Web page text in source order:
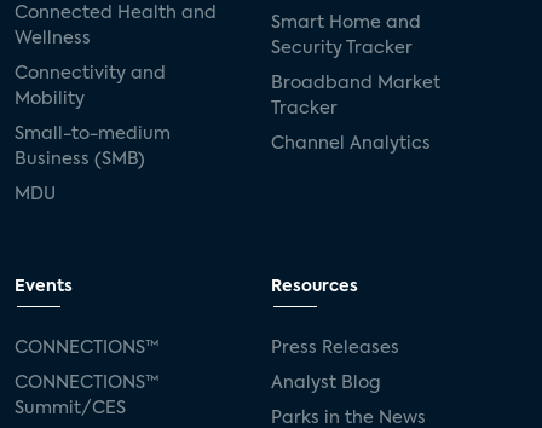
Connected Health and
Wellness
Connectivity and
Mobility
Small-to-medium
Business (SMB)
MDU
Smart Home and
Security Tracker
Broadband Market
Tracker
Channel Analytics
Events
CONNECTIONS™
CONNECTIONS™
Summit/CES
Resources
Press Releases
Analyst Blog
Parks in the News